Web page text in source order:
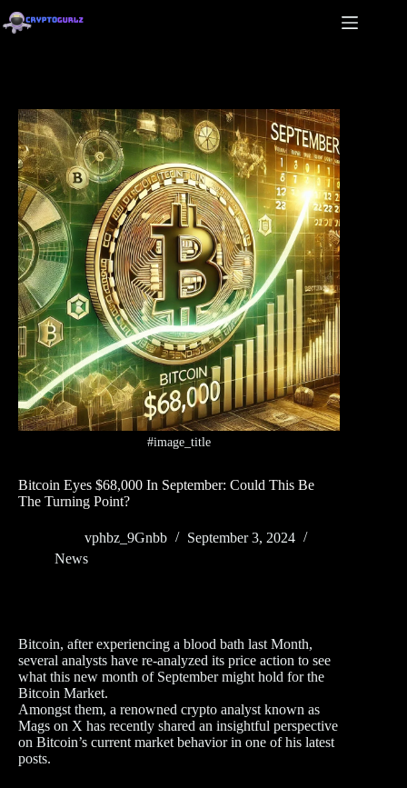
#image_title
Bitcoin Eyes $68,000 In September: Could This Be
The Turning Point?
vphbz_9Gnbb
September 3, 2024
News
Bitcoin, after experiencing a blood bath last Month,
several analysts have re-analyzed its price action to see
what this new month of September might hold for the
Bitcoin Market.
Amongst them, a renowned crypto analyst known as
Mags on X has recently shared an insightful perspective
on Bitcoin’s current market behavior in one of his latest
posts.